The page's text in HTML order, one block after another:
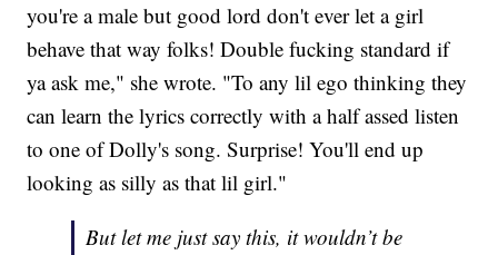
you're a male but good lord don't ever let a girl
behave that way folks! Double fucking standard if
ya ask me," she wrote. "To any lil ego thinking they
can learn the lyrics correctly with a half assed listen
to one of Dolly's song. Surprise! You'll end up
looking as silly as that lil girl."
But let me just say this, it wouldn’t be